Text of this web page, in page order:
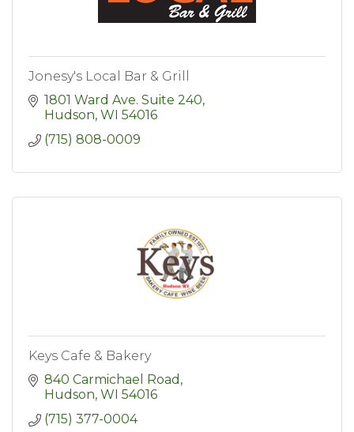
Jonesy's Local Bar & Grill
1801 Ward Ave. Suite 240
Hudson WI 54016
(715) 808-0009
Keys Cafe & Bakery
840 Carmichael Road
Hudson WI 54016
(715) 377-0004